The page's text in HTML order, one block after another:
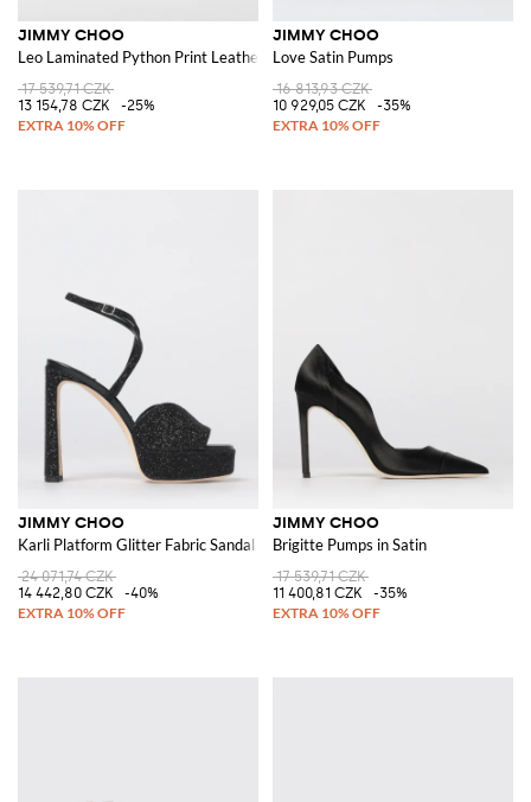
JIMMY CHOO
Leo Laminated Python Print Leather Sandal
17 539,71 CZK
13 154,78 CZK
-25%
JIMMY CHOO
Love Satin Pumps
16 813,93 CZK
10 929,05 CZK
-35%
JIMMY CHOO
Karli Platform Glitter Fabric Sandal
24 071,74 CZK
14 442,80 CZK
-40%
JIMMY CHOO
Brigitte Pumps in Satin
17 539,71 CZK
11 400,81 CZK
-35%